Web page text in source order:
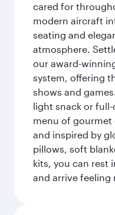
cared for
modern aircraft
seating and
atmosphere.
our award-
system, offering
shows and
light snack or
menu of gourmet
and inspired by
pillows, soft
kits, you can rest
and arrive feeling